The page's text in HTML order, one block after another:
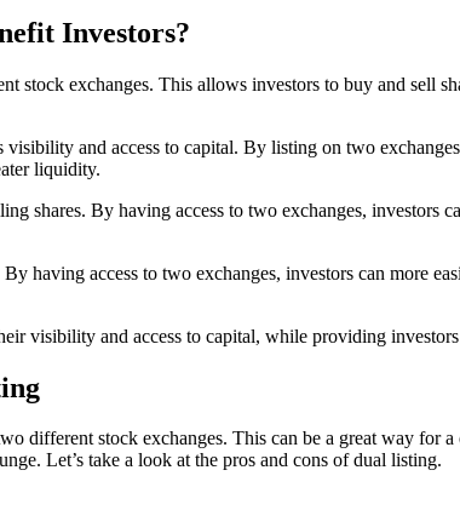
Investors?
stock exchanges. This allows investors to buy and sell
and access to capital. By listing on two
liquidity.
shares. By having access to two exchanges,
having access to two exchanges, investors can more
visibility and access to capital, while providing
different stock exchanges. This can be a great way for
Let’s take a look at the pros and cons of dual listing.